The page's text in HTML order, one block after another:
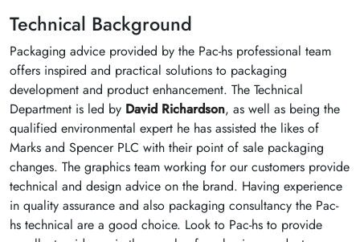
Technical Background
Packaging advice provided by the Pac-hs professional team
offers inspired and practical solutions to packaging
development and product enhancement. The Technical
Department is led by David Richardson, as well as being the
qualified environmental expert he has assisted the likes of
Marks and Spencer PLC with their point of sale packaging
changes. The graphics team working for our customers provide
technical and design advice on the brand. Having experience
in quality assurance and also packaging consultancy the Pac-
hs technical are a good choice. Look to Pac-hs to provide